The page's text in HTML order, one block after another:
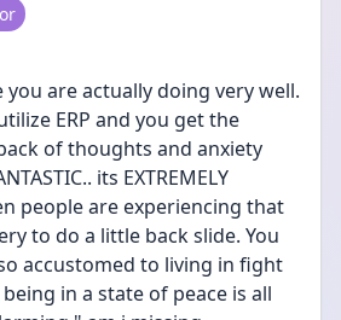
you are actually doing very well.
ERP and you get the
of thoughts and anxiety
its EXTREMELY
people are experiencing that
to do a little back slide. You
accustomed to living in fight
in a state of peace is all